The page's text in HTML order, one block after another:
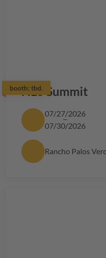
booth: tbd.
NBJ Summit
07/27/2026
07/30/2026
Rancho Palos